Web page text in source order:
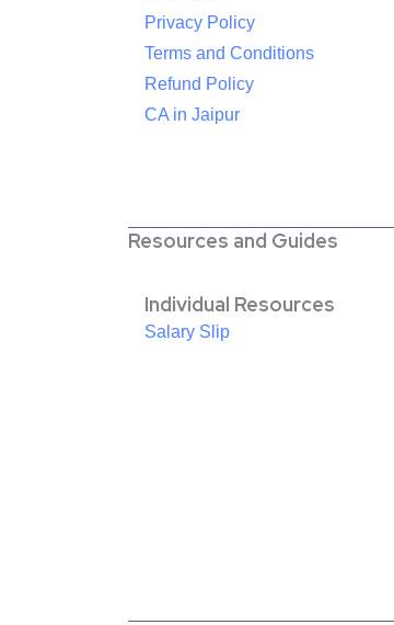
Privacy Policy
Terms and Conditions
Refund Policy
CA in Jaipur
Resources and Guides
Individual Resources
Salary Slip